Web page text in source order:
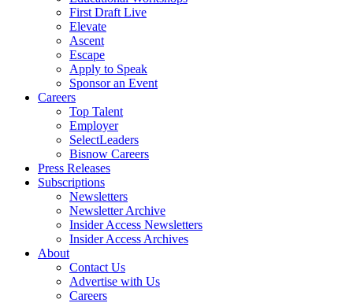
First Draft Live
Elevate
Ascent
Escape
Apply to Speak
Sponsor an Event
Careers
Top Talent
Employer
SelectLeaders
Bisnow Careers
Press Releases
Subscriptions
Newsletters
Newsletter Archive
Insider Access Newsletters
Insider Access Archives
About
Contact Us
Advertise with Us
Careers